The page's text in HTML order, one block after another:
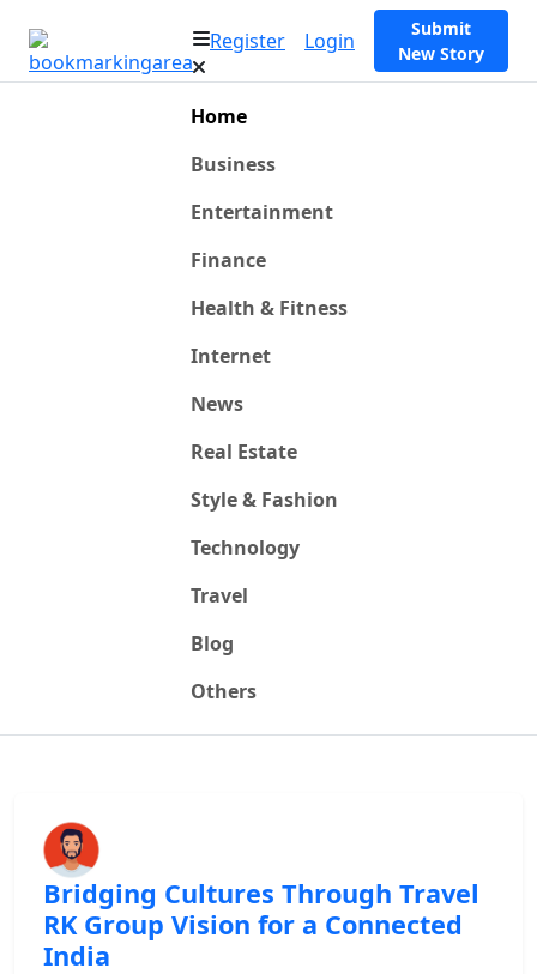
Register Login
Submit
New Story
Home
Business
Entertainment
Finance
Health & Fitness
Internet
News
Real Estate
Style & Fashion
Technology
Travel
Blog
Others
Bridging Cultures Through Travel
RK Group Vision for a Connected
India